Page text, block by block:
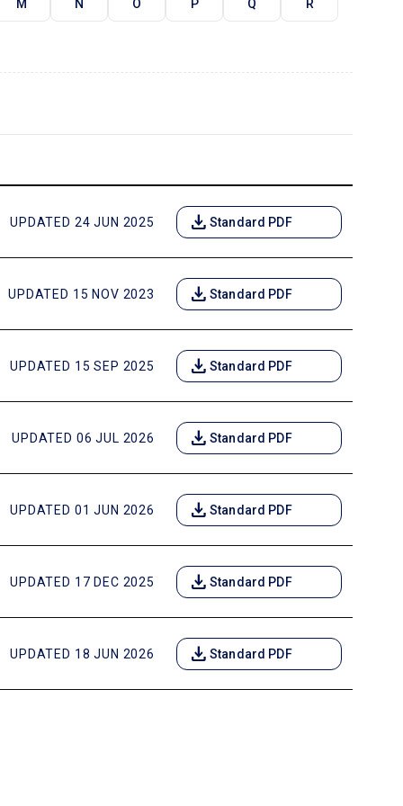
M N O P Q R
UPDATED 24 JUN 2025 download Standard PDF
UPDATED 15 NOV 2023 download Standard PDF
UPDATED 15 SEP 2025 download Standard PDF
UPDATED 06 JUL 2026 download Standard PDF
UPDATED 01 JUN 2026 download Standard PDF
UPDATED 17 DEC 2025 download Standard PDF
UPDATED 18 JUN 2026 download Standard PDF